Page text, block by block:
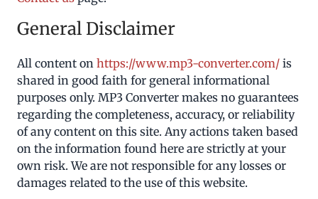
General Disclaimer
All content on https://www.mp3-converter.com/ is
shared in good faith for general informational
purposes only. MP3 Converter makes no guarantees
regarding the completeness, accuracy, or reliability
of any content on this site. Any actions taken based
on the information found here are strictly at your
own risk. We are not responsible for any losses or
damages related to the use of this website.